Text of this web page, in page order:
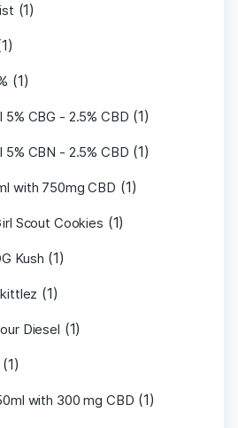
(1)
(1)
5% CBG - 2.5% CBD (1)
5% CBN - 2.5% CBD (1)
with 750mg CBD (1)
Scout Cookies (1)
Kush (1)
(1)
Diesel (1)
(1)
with 300 mg CBD (1)